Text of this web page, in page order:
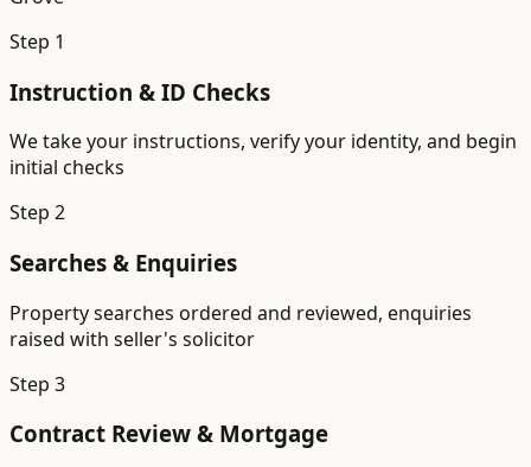
Step 1
Instruction & ID Checks
We take your instructions, verify your identity, and begin
initial checks
Step 2
Searches & Enquiries
Property searches ordered and reviewed, enquiries
raised with seller's solicitor
Step 3
Contract Review & Mortgage